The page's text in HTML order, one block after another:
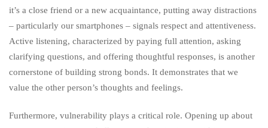
it’s a close friend or a new acquaintance, putting away distractions
– particularly our smartphones – signals respect and attentiveness.
Active listening, characterized by paying full attention, asking
clarifying questions, and offering thoughtful responses, is another
cornerstone of building strong bonds. It demonstrates that we
value the other person’s thoughts and feelings.
Furthermore, vulnerability plays a critical role. Opening up about